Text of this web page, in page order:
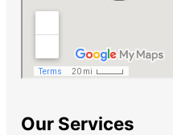
Our Services